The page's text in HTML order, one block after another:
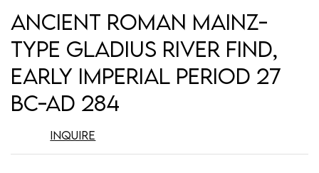
Ancient Roman Mainz-
Type Gladius River Find,
Early Imperial Period 27
BC-AD 284
Inquire